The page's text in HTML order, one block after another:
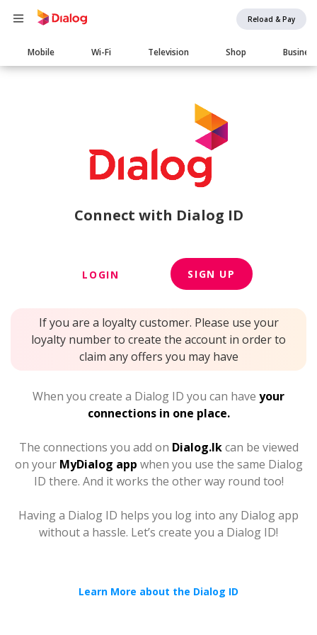
Reload & Pay
Main
navigation
Mobile Wi-Fi Television Shop Business
Connect with Dialog ID
LOGIN SIGN UP
If you are a loyalty customer. Please use your
loyalty number to create the account in order to
claim any offers you may have
When you create a Dialog ID you can have your
connections in one place.
The connections you add on Dialog.lkcan be viewed
on your MyDialog app when you use the same Dialog
ID there. And it works the other way round too!
Having a Dialog ID helps you log into any Dialog app
without a hassle. Let’s create you a Dialog ID!
Learn More about the Dialog ID